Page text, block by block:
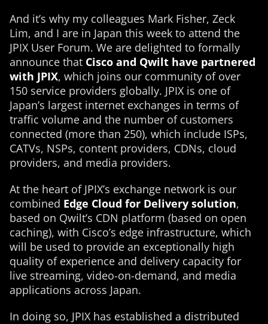
And it’s why my colleagues Mark Fisher, Zeck
Lim, and I are in Japan this week to attend the
JPIX User Forum. We are delighted to formally
announce that Cisco and Qwilt have partnered
with JPIX, which joins our community of over
150 service providers globally. JPIX is one of
Japan’s largest internet exchanges in terms of
traffic volume and the number of customers
connected (more than 250), which include ISPs,
CATVs, NSPs, content providers, CDNs, cloud
providers, and media providers.
At the heart of JPIX’s exchange network is our
combined Edge Cloud for Delivery solution,
based on Qwilt’s CDN platform (based on open
caching), with Cisco’s edge infrastructure, which
will be used to provide an exceptionally high
quality of experience and delivery capacity for
live streaming, video-on-demand, and media
applications across Japan.
In doing so, JPIX has established a distributed